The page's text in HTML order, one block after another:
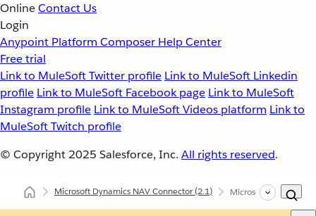
OnlineContact Us
Login
Anypoint Platform Composer Help Center
Free trial
Link to MuleSoft Twitter profile Link to MuleSoft Linkedin
profile Link to MuleSoft Facebook page Link to MuleSoft
Instagram profile Link to MuleSoft Videos platform Link to
MuleSoft Twitch profile
© Copyright 2025 Salesforce, Inc. All rights reserved.
Microsoft Dynamics NAV Connector(2.1) Microsoft Dynamics